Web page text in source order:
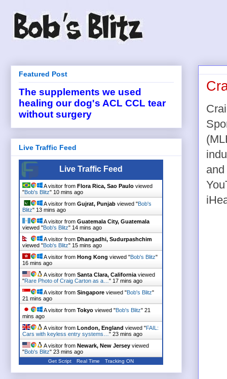
Featured Post
The supplements we used
healing our dog's ACL CCL tear
without surgery
Live Traffic Feed
Live Traffic Feed
A visitor from Flora Rica, Sao Paulo viewed
"Bob's Blitz" 10 mins ago
A visitor from Gujrat, Punjab viewed "Bob's
Blitz" 13 mins ago
A visitor from Guatemala City, Guatemala
viewed "Bob's Blitz" 14 mins ago
A visitor from Dhangadhi, Sudurpashchim
viewed "Bob's Blitz" 15 mins ago
A visitor from Hong Kong viewed "Bob's Blitz"
16 mins ago
A visitor from Santa Clara, California viewed
"Rare Photo of Craig Carton as a… " 17 mins ago
A visitor from Singapore viewed "Bob's Blitz"
21 mins ago
A visitor from Tokyo viewed "Bob's Blitz" 21
mins ago
A visitor from London, England viewed "FAIL:
Cars with keyless entry systems… " 23 mins ago
A visitor from Newark, New Jersey viewed
"Bob's Blitz" 23 mins ago
Get Script Real Time Tracking ON